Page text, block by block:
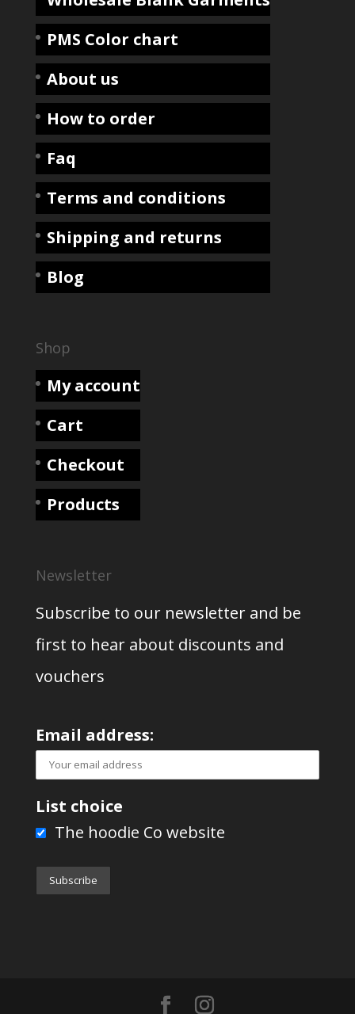
PMS Color chart
About us
How to order
Faq
Terms and conditions
Shipping and returns
Blog
Shop
My account
Cart
Checkout
Products
Newsletter
Subscribe to our newsletter and be
first to hear about discounts and
vouchers
Email address:
List choice
The hoodie Co website